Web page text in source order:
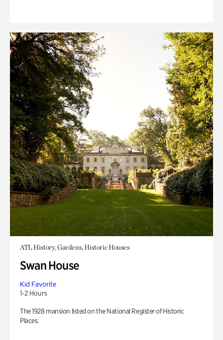
ATL History, Gardens, Historic Houses
Swan House
Kid Favorite
1-2 Hours
The 1928 mansion listed on the National Register of Historic
Places.